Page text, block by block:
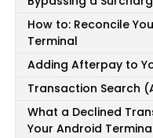
How to: Reconcile
Terminal
Adding Afterpay to
Transaction Search
What a Declined
Your Android